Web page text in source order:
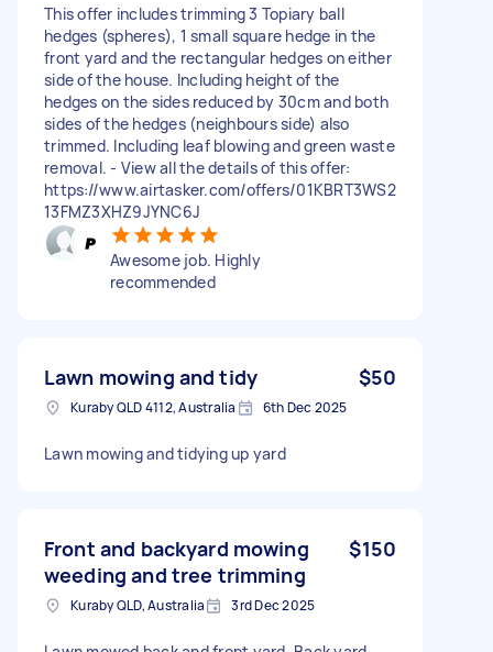
This offer includes trimming 3 Topiary ball
hedges (spheres), 1 small square hedge in the
front yard and the rectangular hedges on either
side of the house. Including height of the
hedges on the sides reduced by 30cm and both
sides of the hedges (neighbours side) also
trimmed. Including leaf blowing and green waste
removal. - View all the details of this offer:
https://www.airtasker.com/offers/01KBRT3WS2
13FMZ3XHZ9JYNC6J
Awesome job. Highly
recommended
Lawn mowing and tidy $50
Kuraby QLD 4112, Australia 6th Dec 2025
Lawn mowing and tidying up yard
Front and backyard mowing
weeding and tree trimming
$150
Kuraby QLD, Australia 3rd Dec 2025